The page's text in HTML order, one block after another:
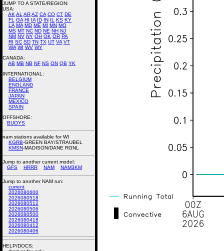
JUMP TO A STATE/REGION:
USA:
AK AL ARAZ CA CO CT DE
FL
GA HI IA ID IN IL KS KY
LA MA MD ME MI MN MO
MS MT NC ND NE NH NJ
NM NV NY OH OK OR PA
RI SC SD TN TX UT VA VT
WA WI WV WY
CANADA:
AB MB NB NF NS ON QB YK
INTERNATIONAL:
BELGIUM
ENGLAND
FRANCE
JAPAN
MEXICO
SPAIN
OFFSHORE:
BUOYS
nam stations available for WI
KGRB-GREEN BAY/STRAUBEL
KMSN-MADISON/DANE RGNL
Jump to another current model:
GFS
HRRR NAM NAM3KM
Jump to another NAM run:
current
2026080600
2026080518
2026080512
2026080506
2026080500
2026080418
2026080412
2026080406
HELP/DOCS: